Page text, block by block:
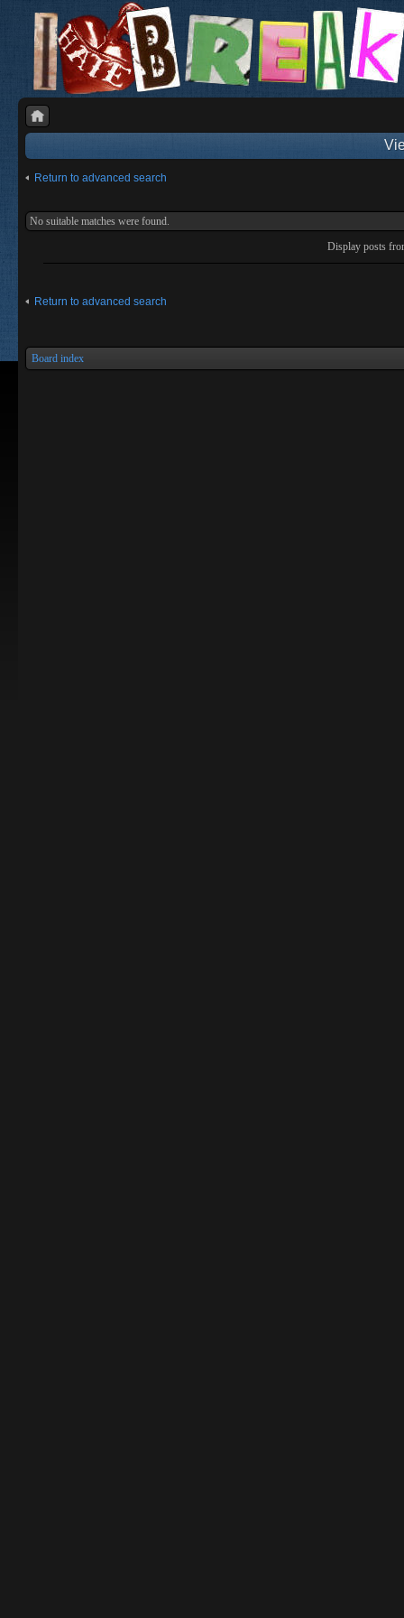
Return to advanced search
No suitable matches were found.
Display posts
Return to advanced search
Board index